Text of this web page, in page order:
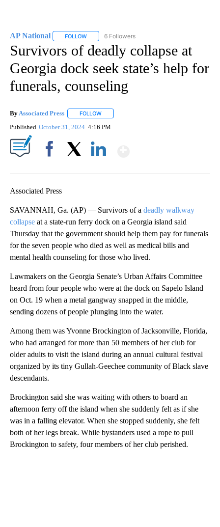
AP National FOLLOW FOLLOW "AP NATIONAL" TO RECEIVE
6 Followers
Survivors of deadly collapse at
Georgia dock seek state’s help for
funerals, counseling
By Associated Press FOLLOW
Published October 31, 2024 4:16 PM
Associated Press
SAVANNAH, Ga. (AP) — Survivors of a deadly walkway
collapse at a state-run ferry dock on a Georgia island said
Thursday that the government should help them pay for funerals
for the seven people who died as well as medical bills and
mental health counseling for those who lived.
Lawmakers on the Georgia Senate’s Urban Affairs Committee
heard from four people who were at the dock on Sapelo Island
on Oct. 19 when a metal gangway snapped in the middle,
sending dozens of people plunging into the water.
Among them was Yvonne Brockington of Jacksonville, Florida,
who had arranged for more than 50 members of her club for
older adults to visit the island during an annual cultural festival
organized by its tiny Gullah-Geechee community of Black slave
descendants.
Brockington said she was waiting with others to board an
afternoon ferry off the island when she suddenly felt as if she
was in a falling elevator. When she stopped suddenly, she felt
both of her legs break. While bystanders used a rope to pull
Brockington to safety, four members of her club perished.